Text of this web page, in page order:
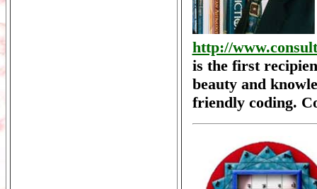
http://
is the first
beauty and
friendly coding.